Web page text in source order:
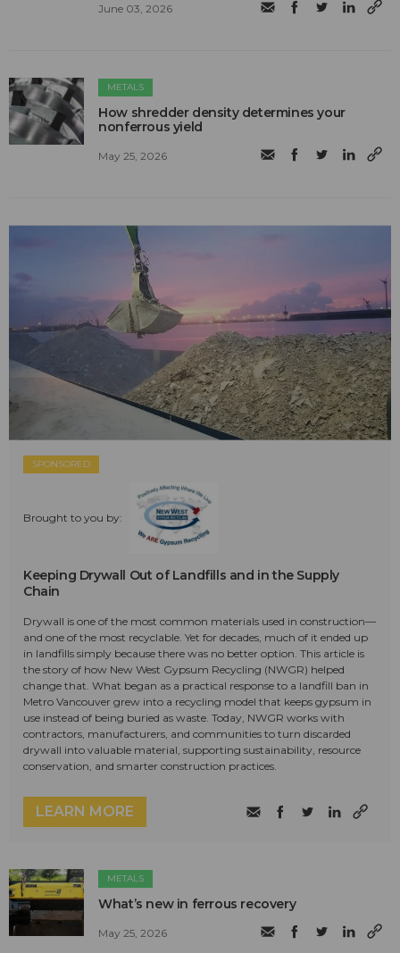
June 03, 2026
METALS
How shredder density determines your
nonferrous yield
May 25, 2026
SPONSORED
Brought to you by:
Keeping Drywall Out of Landfills and in the Supply
Chain
Drywall is one of the most common materials used in construction—
and one of the most recyclable. Yet for decades, much of it ended up
in landfills simply because there was no better option. This article is
the story of how New West Gypsum Recycling (NWGR) helped
change that. What began as a practical response to a landfill ban in
Metro Vancouver grew into a recycling model that keeps gypsum in
use instead of being buried as waste. Today, NWGR works with
contractors, manufacturers, and communities to turn discarded
drywall into valuable material, supporting sustainability, resource
conservation, and smarter construction practices.
LEARN MORE
METALS
What’s new in ferrous recovery
May 25, 2026